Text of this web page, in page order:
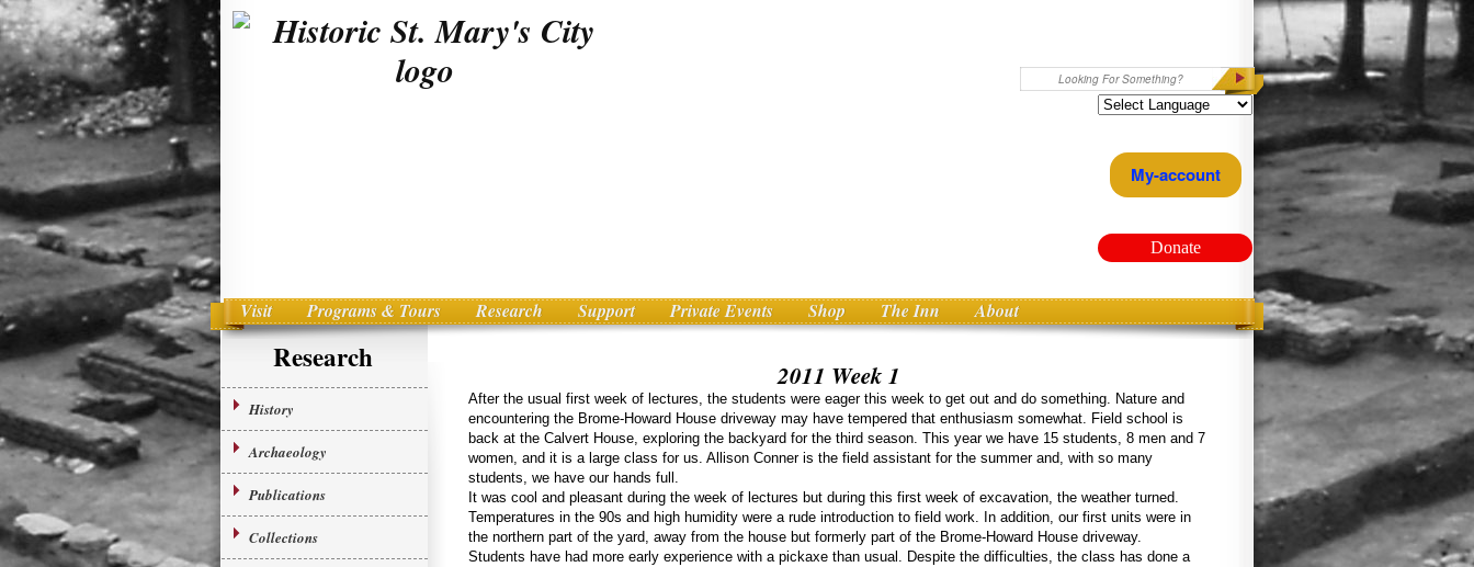
Search
My-account
Donate
Main menu
Skip to primary content
Visit Programs & Tours Research Support Private Events Shop The Inn About
Research
History
Archaeology
Publications
Collections
2011 Week 1
After the usual first week of lectures, the students were eager this week to get out and do something. Nature and
encountering the Brome-Howard House driveway may have tempered that enthusiasm somewhat. Field school is
back at the Calvert House, exploring the backyard for the third season. This year we have 15 students, 8 men and 7
women, and it is a large class for us. Allison Conner is the field assistant for the summer and, with so many
students, we have our hands full.
It was cool and pleasant during the week of lectures but during this first week of excavation, the weather turned.
Temperatures in the 90s and high humidity were a rude introduction to field work. In addition, our first units were in
the northern part of the yard, away from the house but formerly part of the Brome-Howard House driveway.
Students have had more early experience with a pickaxe than usual. Despite the difficulties, the class has done a